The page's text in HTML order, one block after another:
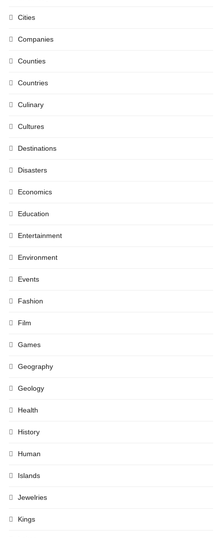
Cities
Companies
Counties
Countries
Culinary
Cultures
Destinations
Disasters
Economics
Education
Entertainment
Environment
Events
Fashion
Film
Games
Geography
Geology
Health
History
Human
Islands
Jewelries
Kings